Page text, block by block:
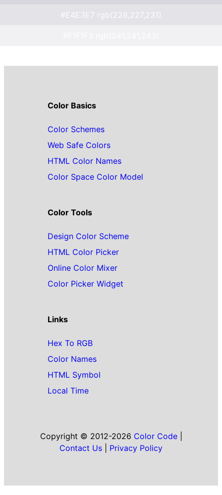
#E4E3E7 rgb(228,227,231)
Color Basics
Color Schemes
Web Safe Colors
HTML Color Names
Color Space Color Model
Color Tools
Design Color Scheme
HTML Color Picker
Online Color Mixer
Color Picker Widget
Links
Hex To RGB
Color Names
HTML Symbol
Local Time
Copyright © 2012-2026 Color Code|
Contact Us
Privacy Policy